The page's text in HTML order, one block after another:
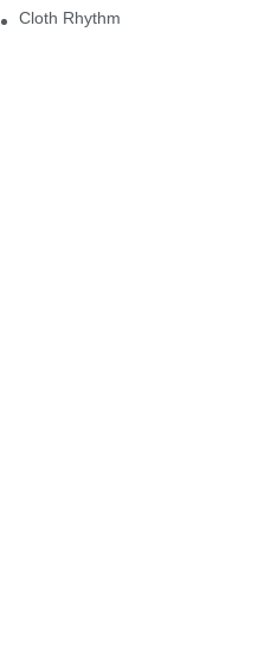
for Your Home
Cloth Rhythm